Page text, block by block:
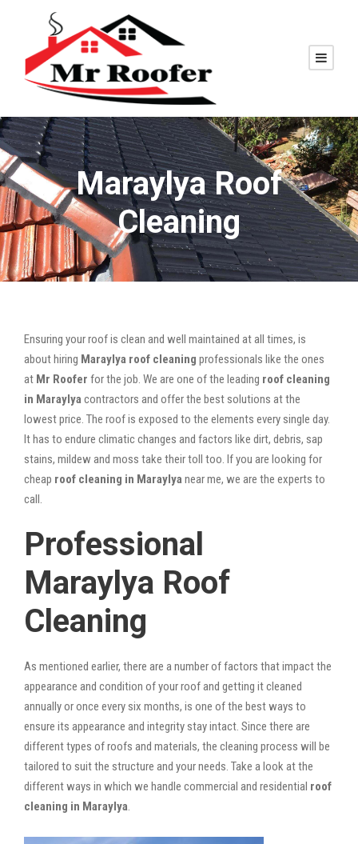
Maraylya Roof
Cleaning
Ensuring your roof is clean and well maintained at all times, is
about hiring Maraylya roof cleaning professionals like the ones
at Mr Roofer for the job. We are one of the leading roof cleaning
in Maraylyacontractors and offer the best solutions at the
lowest price. The roof is exposed to the elements every single day.
It has to endure climatic changes and factors like dirt, debris, sap
stains, mildew and moss take their toll too. If you are looking for
cheap roof cleaning in Maraylyanear me, we are the experts to
call.
Professional
Maraylya Roof
Cleaning
As mentioned earlier, there are a number of factors that impact the
appearance and condition of your roof and getting it cleaned
annually or once every six months, is one of the best ways to
ensure its appearance and integrity stay intact. Since there are
different types of roofs and materials, the cleaning process will be
tailored to suit the structure and your needs. Take a look at the
different ways in which we handle commercial and residential roof
cleaning in Maraylya.